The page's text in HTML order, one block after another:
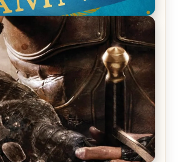
of the Damned by Frances White